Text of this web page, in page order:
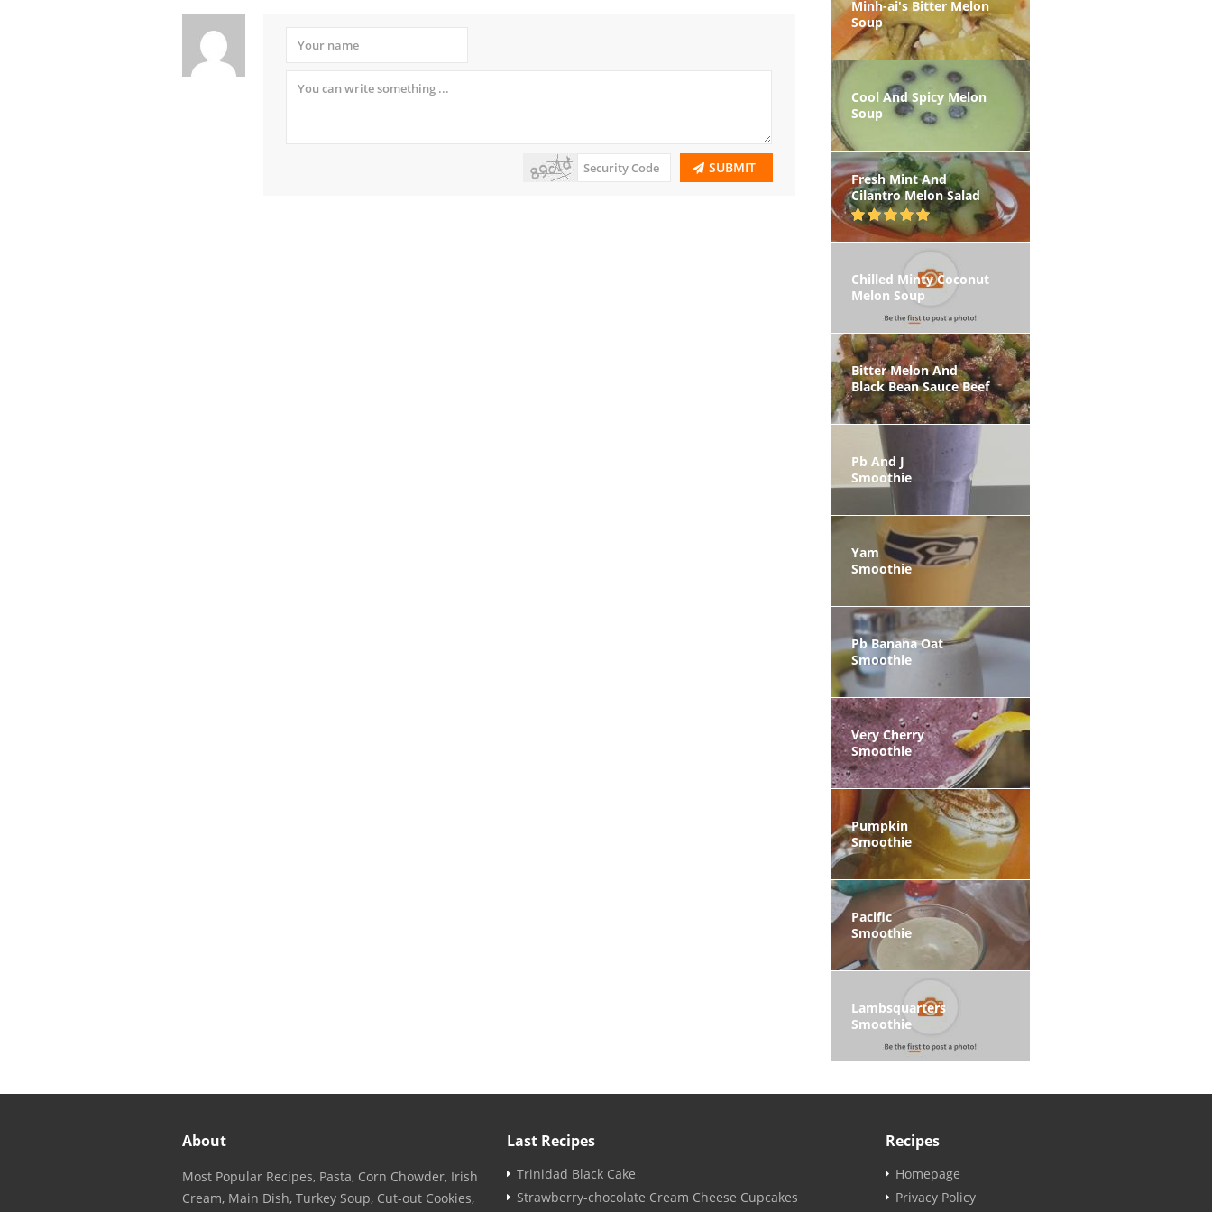
SUBMIT
Minh-ai's Bitter Melon
Soup
Cool And Spicy Melon
Soup
Fresh Mint And
Cilantro Melon Salad
Chilled Minty Coconut
Melon Soup
Bitter Melon And
Black Bean Sauce Beef
Pb And J
Smoothie
Yam
Smoothie
Pb Banana Oat
Smoothie
Very Cherry
Smoothie
Pumpkin
Smoothie
Pacific
Smoothie
Lambsquarters
Smoothie
About
Most Popular Recipes, Pasta, Corn Chowder, Irish
Cream, Main Dish, Turkey Soup, Cut-out Cookies,
Last Recipes
Trinidad Black Cake
Strawberry-chocolate Cream Cheese Cupcakes
Recipes
Homepage
Privacy Policy